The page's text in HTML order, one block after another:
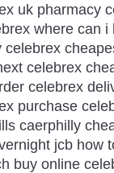
uk pharmacy
where can
celebrex
celebrex
celebrex
purchase
caerphilly
jcb how
buy online